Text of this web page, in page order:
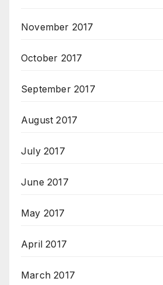
November 2017
October 2017
September 2017
August 2017
July 2017
June 2017
May 2017
April 2017
March 2017